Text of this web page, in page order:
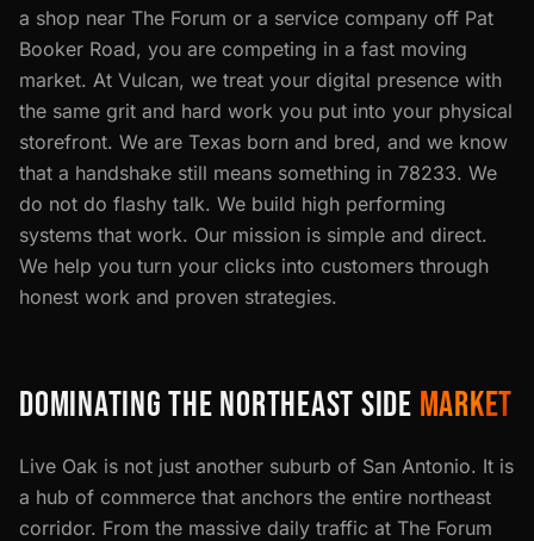
a shop near The Forum or a service company off Pat
Booker Road, you are competing in a fast moving
market. At Vulcan, we treat your digital presence with
the same grit and hard work you put into your physical
storefront. We are Texas born and bred, and we know
that a handshake still means something in 78233. We
do not do flashy talk. We build high performing
systems that work. Our mission is simple and direct.
We help you turn your clicks into customers through
honest work and proven strategies.
DOMINATING THE NORTHEAST SIDE MARKET
Live Oak is not just another suburb of San Antonio. It is
a hub of commerce that anchors the entire northeast
corridor. From the massive daily traffic at The Forum